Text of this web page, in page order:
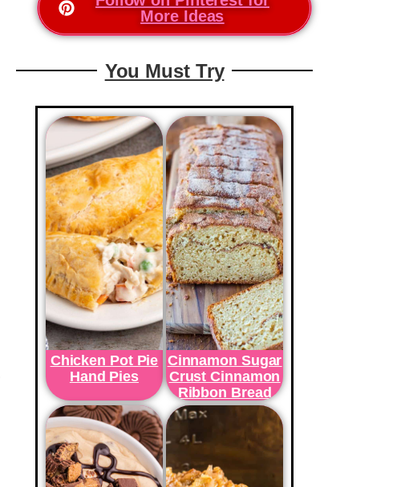
More Ideas
You Must Try
Chicken Pot Pie
Hand Pies
Cinnamon Sugar
Crust Cinnamon
Ribbon Bread